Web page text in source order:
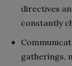
directives
constantly
gatherings,